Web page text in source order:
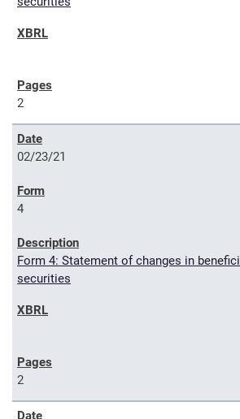
2
02/23/21
4
Form 4: Statement of changes in
securities
2